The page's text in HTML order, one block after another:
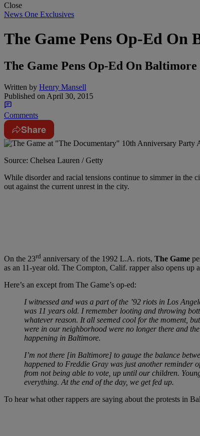
Close
News One Exclusives
The Game Pens Op-Ed On
The Game Pens Op-Ed On
Written by Henry Mansell
Published on April 30, 2015
Comments
Share
Source: Chelsea Lauren / Getty
While disorder and racial tensions continue to simmer in
out against the current unrest in the city.
On the 23rd anniversary of the 1992 L.A. riots, The Game
as an 11-year old. The Compton, Calif. rapper also opens
Here’s an except from The Game’s op-ed:
I witnessed and was a part of the ’92 riots in Los
was 11 years old. I remember looting and throwing
whatever reason. It all seemed cool for the moment,
were in our neighborhood were no longer there and
happening in Baltimore.
I’m not there [in Baltimore] to gauge the balance
happened to Freddie Gray was just another reminder
from not being able to vote, up until our children.
everything. At the end of the day, we get fed up.
To hear what other rappers are saying about the protests in